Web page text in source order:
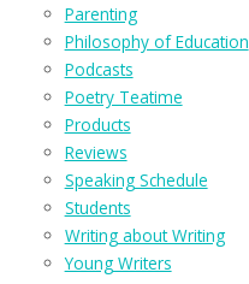
Parenting
Philosophy of Education
Podcasts
Poetry Teatime
Products
Reviews
Speaking Schedule
Students
Writing about Writing
Young Writers